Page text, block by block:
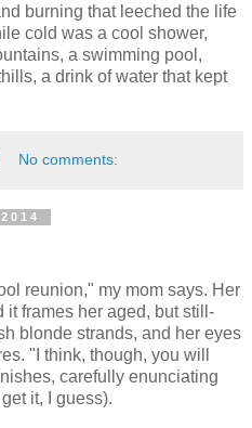
burning that leeched the life
cold was a cool shower,
a swimming pool,
a drink of water that kept
No comments:
reunion," my mom says. Her
it frames her aged, but still-
blonde strands, and her eyes
"I think, though, you will
carefully enunciating
it, I guess).